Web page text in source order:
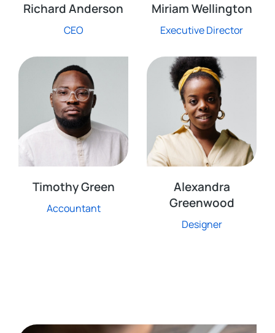
Richard Anderson
CEO
Miriam Wellington
Executive Director
Timothy Green
Accountant
Alexandra
Greenwood
Designer